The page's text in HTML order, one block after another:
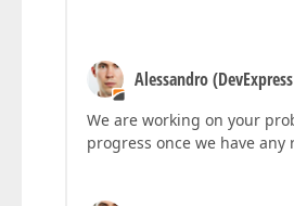
Alessandro
We are working on your
progress once we have